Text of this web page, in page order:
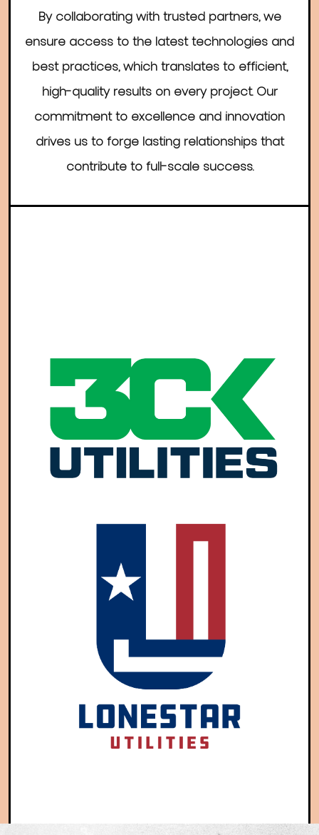
By collaborating with trusted partners, we
ensure access to the latest technologies and
best practices, which translates to efficient,
high-quality results on every project. Our
commitment to excellence and innovation
drives us to forge lasting relationships that
contribute to full-scale success.